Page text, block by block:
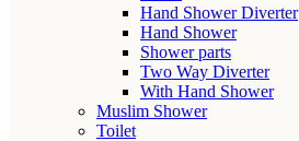
Hand Shower Diverter
Hand Shower
Shower parts
Two Way Diverter
With Hand Shower
Muslim Shower
Toilet